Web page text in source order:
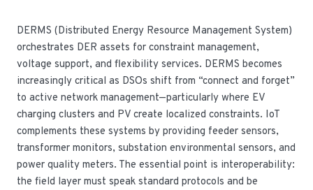
DERMS (Distributed Energy Resource Management System)
orchestrates DER assets for constraint management,
voltage support, and flexibility services. DERMS becomes
increasingly critical as DSOs shift from “connect and forget”
to active network management—particularly where EV
charging clusters and PV create localized constraints. IoT
complements these systems by providing feeder sensors,
transformer monitors, substation environmental sensors, and
power quality meters. The essential point is interoperability:
the field layer must speak standard protocols and be